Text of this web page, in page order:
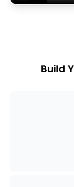
Build